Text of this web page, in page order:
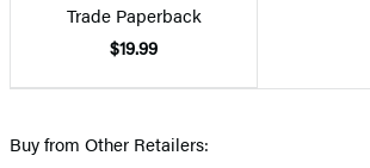
Trade Paperback
$19.99
Buy from Other Retailers: